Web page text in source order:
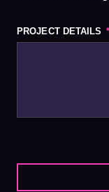
PROJECT DETAILS